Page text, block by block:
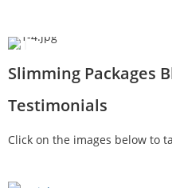
Slimming Packages
Testimonials
Click on the images below to